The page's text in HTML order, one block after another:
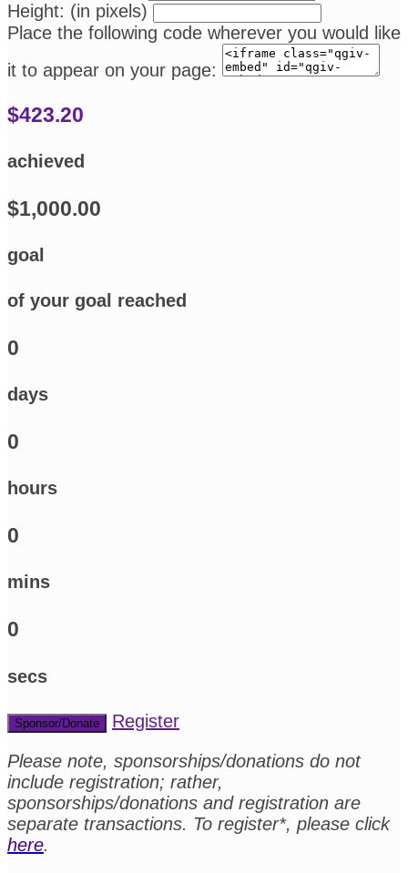
Height: (in pixels)
Place the following code wherever you would like
it to appear on your page:
$423.20
achieved
$1,000.00
goal
of your goal reached
0
days
0
hours
0
mins
0
secs
Sponsor/Donate
Register
Please note, sponsorships/donations do not
include registration; rather,
sponsorships/donations and registration are
separate transactions. To register*, please click
here.